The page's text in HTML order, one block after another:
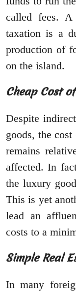
called fees.
taxation is a
production of
on the island.
Cheap Cost
Despite
goods, the
remains
affected. In
the luxury
This is yet
lead an
costs to a
Simple Real
In many